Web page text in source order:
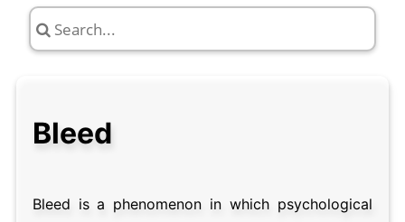
Bleed
Bleed is a phenomenon in which psychological